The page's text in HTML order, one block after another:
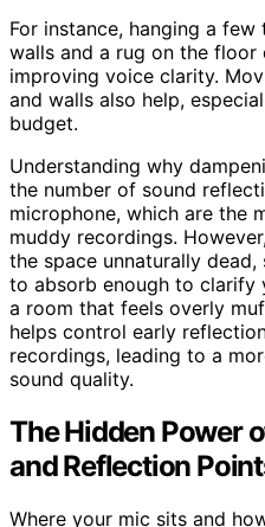
For instance, hanging a
walls and a rug on the
improving voice clarity.
and walls also help,
budget.
Understanding why
the number of sound
microphone, which are the
muddy recordings.
the space unnaturally dead,
to absorb enough to clarify
a room that feels overly
helps control early
recordings, leading to a
sound quality.
The Hidden Power
and Reflection
Where your mic sits and